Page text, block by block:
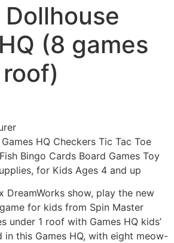
(8 games
HQ Checkers Tic Tac Toe
Bingo Cards Board Games Toy
for Kids Ages 4 and up
DreamWorks show, play the new
for kids from Spin Master
under 1 roof with Games HQ kids’
in this Games HQ, with eight meow-